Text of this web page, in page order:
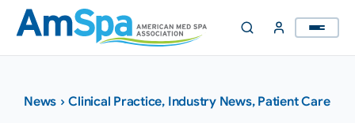
Skip
content
News ›Clinical Practice, Industry News, Patient Care